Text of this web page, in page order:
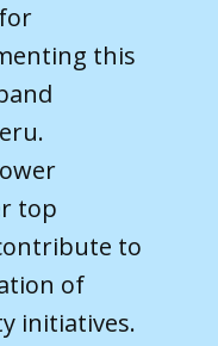
this
top
to
of
initiatives.